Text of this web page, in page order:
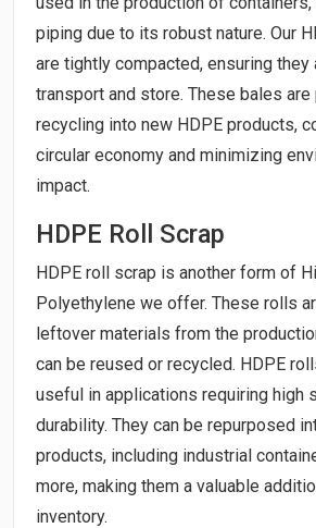
piping due to its robust nature. Our
are tightly compacted, ensuring they
transport and store. These bales
recycling into new HDPE products,
circular economy and minimizing
impact.
HDPE Roll Scrap
HDPE roll scrap is another form of
Polyethylene we offer. These rolls
leftover materials from the
can be reused or recycled. HDPE
useful in applications requiring high
durability. They can be repurposed
products, including industrial
more, making them a valuable
inventory.